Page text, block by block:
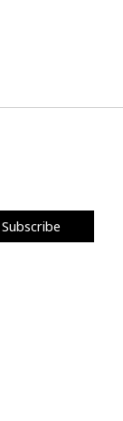
Subscribe